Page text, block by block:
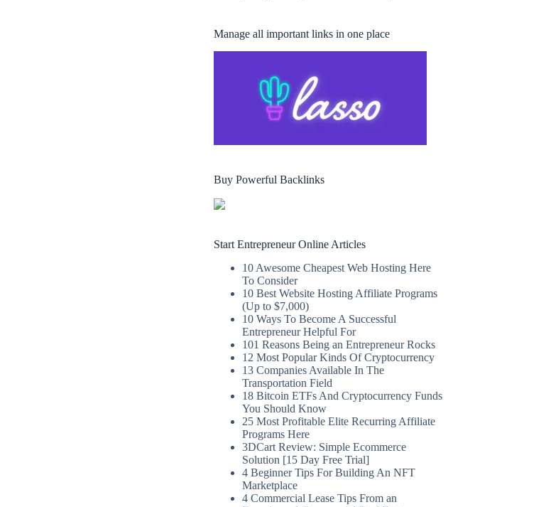
Manage all important links in one place
Buy Powerful Backlinks
Start Entrepreneur Online Articles
10 Awesome Cheapest Web Hosting Here
To Consider
10 Best Website Hosting Affiliate Programs
(Up to $7,000)
10 Ways To Become A Successful
Entrepreneur Helpful For
101 Reasons Being an Entrepreneur Rocks
12 Most Popular Kinds Of Cryptocurrency
13 Companies Available In The
Transportation Field
18 Bitcoin ETFs And Cryptocurrency Funds
You Should Know
25 Most Profitable Elite Recurring Affiliate
Programs Here
3DCart Review: Simple Ecommerce
Solution [15 Day Free Trial]
4 Beginner Tips For Building An NFT
Marketplace
4 Commercial Lease Tips From an